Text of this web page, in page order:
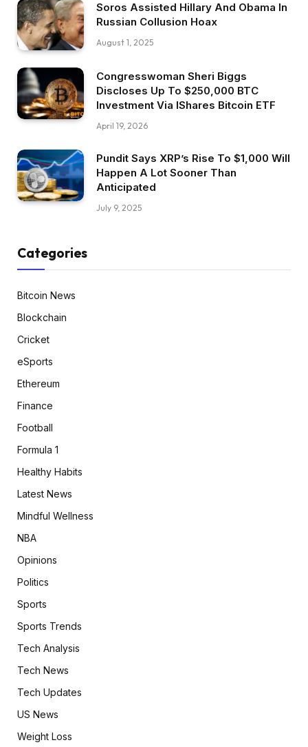
Soros Assisted Hillary And Obama In
Russian Collusion Hoax
August 1, 2025
Congresswoman Sheri Biggs
Discloses Up To $250,000 BTC
Investment Via IShares Bitcoin ETF
April 19, 2026
Pundit Says XRP’s Rise To $1,000 Will
Happen A Lot Sooner Than
Anticipated
July 9, 2025
Categories
Bitcoin News
Blockchain
Cricket
eSports
Ethereum
Finance
Football
Formula 1
Healthy Habits
Latest News
Mindful Wellness
NBA
Opinions
Politics
Sports
Sports Trends
Tech Analysis
Tech News
Tech Updates
US News
Weight Loss